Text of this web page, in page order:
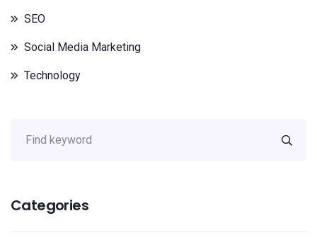
SEO
Social Media Marketing
Technology
Categories